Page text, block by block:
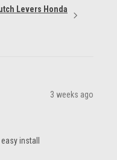
Levers Honda
3 weeks ago
install